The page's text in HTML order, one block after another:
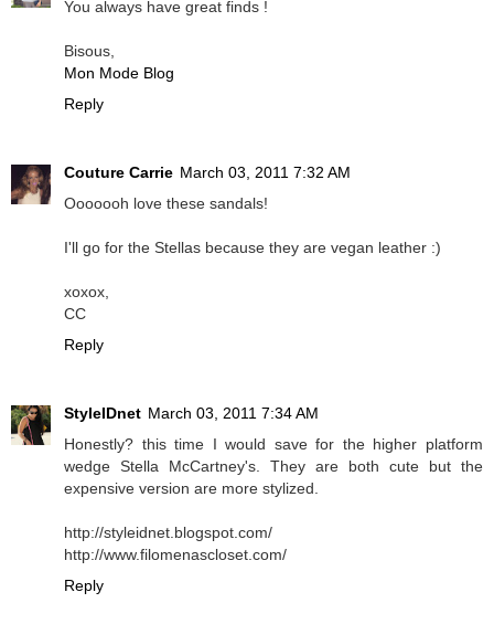
You always have great finds !
Bisous,
Mon Mode Blog
Reply
Couture Carrie March 03, 2011 7:32 AM
Ooooooh love these sandals!
I'll go for the Stellas because they are vegan leather :)
xoxox,
CC
Reply
StyleIDnet March 03, 2011 7:34 AM
Honestly? this time I would save for the higher platform
wedge Stella McCartney's. They are both cute but the
expensive version are more stylized.
http://styleidnet.blogspot.com/
http://www.filomenascloset.com/
Reply